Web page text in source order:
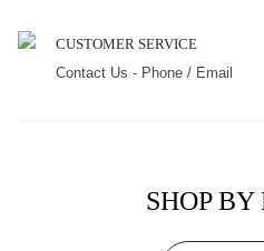
CUSTOMER SERVICE
Contact Us - Phone / Email
SHOP